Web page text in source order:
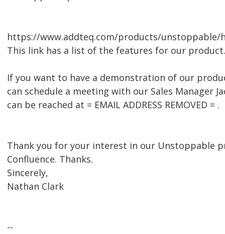
https://www.addteq.com/products/
This link has a list of the features for our product.
If you want to have a demonstration of our
can schedule a meeting with our Sales Manager
can be reached at = EMAIL ADDRESS REMOVED = .
Thank you for your interest in our Unstoppable
Confluence. Thanks.
Sincerely,
Nathan Clark
--